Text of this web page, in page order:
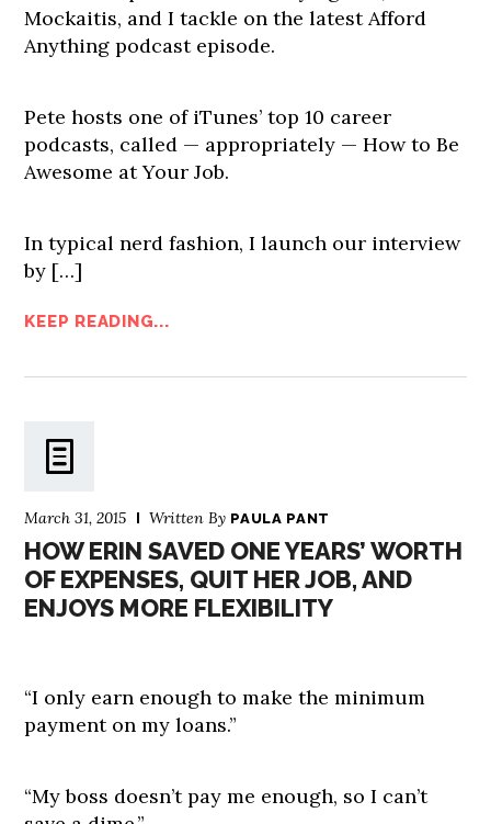
Mockaitis, and I tackle on the latest Afford
Anything podcast episode.
Pete hosts one of iTunes’ top 10 career
podcasts, called — appropriately — How to Be
Awesome at Your Job.
In typical nerd fashion, I launch our interview
by […]
KEEP READING...
March 31, 2015 Written By PAULA PANT
HOW ERIN SAVED ONE YEARS’ WORTH
OF EXPENSES, QUIT HER JOB, AND
ENJOYS MORE FLEXIBILITY
“I only earn enough to make the minimum
payment on my loans.”
“My boss doesn’t pay me enough, so I can’t